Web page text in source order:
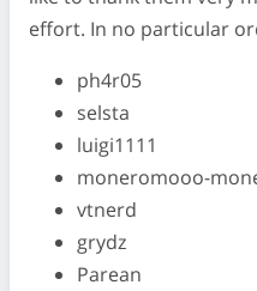
effort. In no particular
ph4r05
selsta
luigi1111
moneromooo-
vtnerd
grydz
Parean